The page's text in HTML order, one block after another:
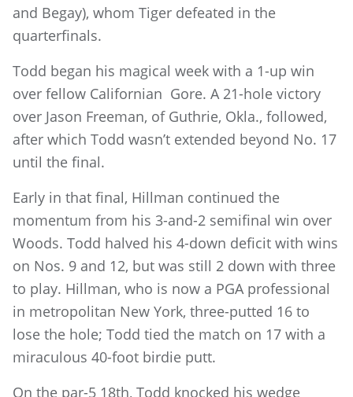
and Begay), whom Tiger defeated in the
quarterfinals.
Todd began his magical week with a 1-up win
over fellow Californian Gore. A 21-hole victory
over Jason Freeman, of Guthrie, Okla., followed,
after which Todd wasn’t extended beyond No. 17
until the final.
Early in that final, Hillman continued the
momentum from his 3-and-2 semifinal win over
Woods. Todd halved his 4-down deficit with wins
on Nos. 9 and 12, but was still 2 down with three
to play. Hillman, who is now a PGA professional
in metropolitan New York, three-putted 16 to
lose the hole; Todd tied the match on 17 with a
miraculous 40-foot birdie putt.
On the par-5 18th, Todd knocked his wedge